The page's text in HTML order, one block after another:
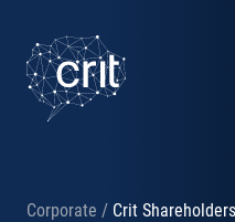
SERVICES
CASE STUDIES
Corporate / Crit Shareholders